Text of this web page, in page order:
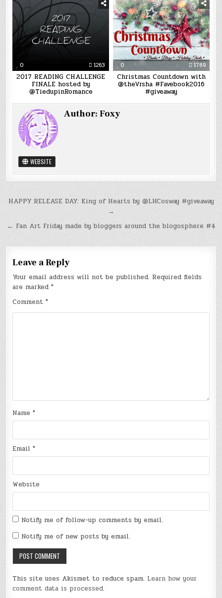
0 1263
2017 READING CHALLENGE
FINALE hosted by
@TiedupinRomance
0 1789
Christmas Countdown with
@theVrsha #Favebook2016
#giveaway
Author:Foxy
WEBSITE
Post
HAPPY RELEASE DAY: King of Hearts by @LHCosway #giveaway
→
← Fan Art Friday made by bloggers around the blogosphere #4
Leave a Reply
Your email address will not be published. Required fields
are marked*
Comment*
Name*
Email*
Website
Notify me of follow-up comments by email.
Notify me of new posts by email.
This site uses Akismet to reduce spam. Learn how your
comment data is processed.